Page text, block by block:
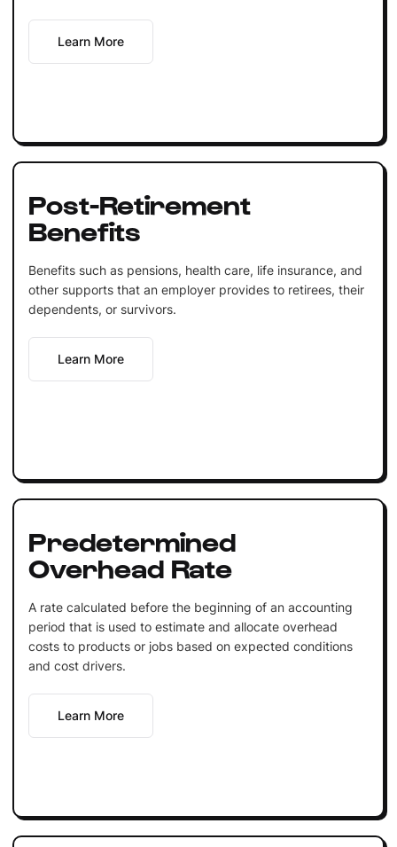
Learn More
Post-Retirement
Benefits
Benefits such as pensions, health care, life insurance, and
other supports that an employer provides to retirees, their
dependents, or survivors.
Learn More
Predetermined
Overhead Rate
A rate calculated before the beginning of an accounting
period that is used to estimate and allocate overhead
costs to products or jobs based on expected conditions
and cost drivers.
Learn More